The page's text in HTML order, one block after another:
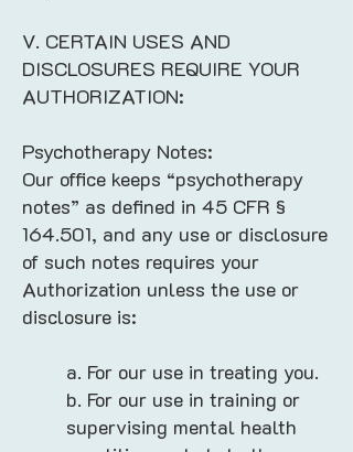
V. CERTAIN USES AND
DISCLOSURES REQUIRE YOUR
AUTHORIZATION:
Psychotherapy Notes:
Our office keeps “psychotherapy
notes” as defined in 45 CFR §
164.501, and any use or disclosure
of such notes requires your
Authorization unless the use or
disclosure is:
a. For our use in treating you.
b. For our use in training or
supervising mental health